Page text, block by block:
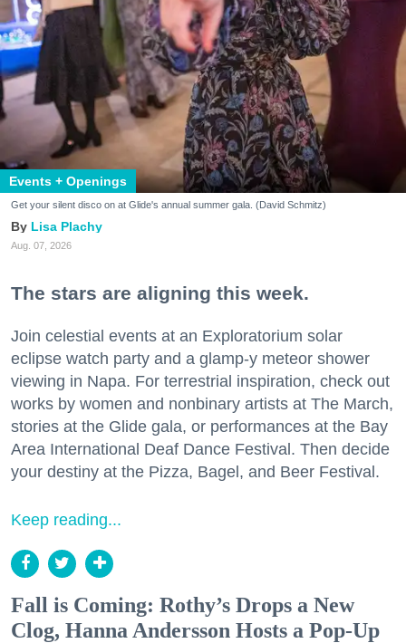
Events + Openings
Get your silent disco on at Glide's annual summer gala. (David Schmitz)
Lisa Plachy
Aug. 07, 2026
The stars are aligning this week.
Join celestial events at an Exploratorium solar
eclipse watch party and a glamp-y meteor shower
viewing in Napa. For terrestrial inspiration, check out
works by women and nonbinary artists at The March,
stories at the Glide gala, or performances at the Bay
Area International Deaf Dance Festival. Then decide
your destiny at the Pizza, Bagel, and Beer Festival.
Keep reading...
Fall is Coming: Rothy’s Drops a New
Clog, Hanna Andersson Hosts a Pop-Up